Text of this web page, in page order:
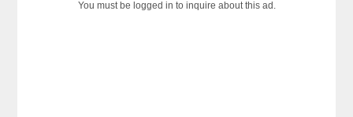
You must be logged in to inquire about this ad.